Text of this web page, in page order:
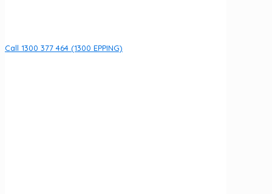
Call 1300 377 464 (1300 EPPING)